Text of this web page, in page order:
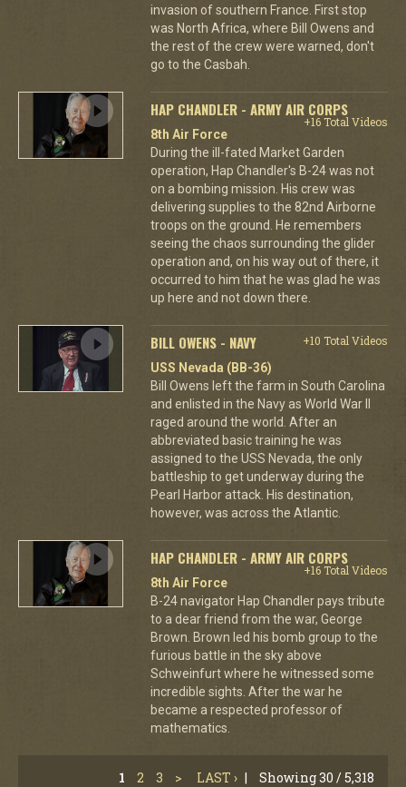
invasion of southern France. First stop
was North Africa, where Bill Owens and
the rest of the crew were warned, don't
go to the Casbah.
HAP CHANDLER - ARMY AIR CORPS
+16 Total Videos
8th Air Force
During the ill-fated Market Garden
operation, Hap Chandler's B-24 was not
on a bombing mission. His crew was
delivering supplies to the 82nd Airborne
troops on the ground. He remembers
seeing the chaos surrounding the glider
operation and, on his way out of there, it
occurred to him that he was glad he was
up here and not down there.
BILL OWENS - NAVY
+10 Total Videos
USS Nevada (BB-36)
Bill Owens left the farm in South Carolina
and enlisted in the Navy as World War II
raged around the world. After an
abbreviated basic training he was
assigned to the USS Nevada, the only
battleship to get underway during the
Pearl Harbor attack. His destination,
however, was across the Atlantic.
HAP CHANDLER - ARMY AIR CORPS
+16 Total Videos
8th Air Force
B-24 navigator Hap Chandler pays tribute
to a dear friend from the war, George
Brown. Brown led his bomb group to the
furious battle in the sky above
Schweinfurt where he witnessed some
incredible sights. After the war he
became a respected professor of
mathematics.
1 2 3 > LAST › | Showing 30 / 5,318